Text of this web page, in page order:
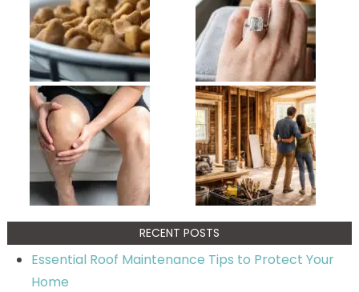
RECENT POSTS
Essential Roof Maintenance Tips to Protect Your
Home